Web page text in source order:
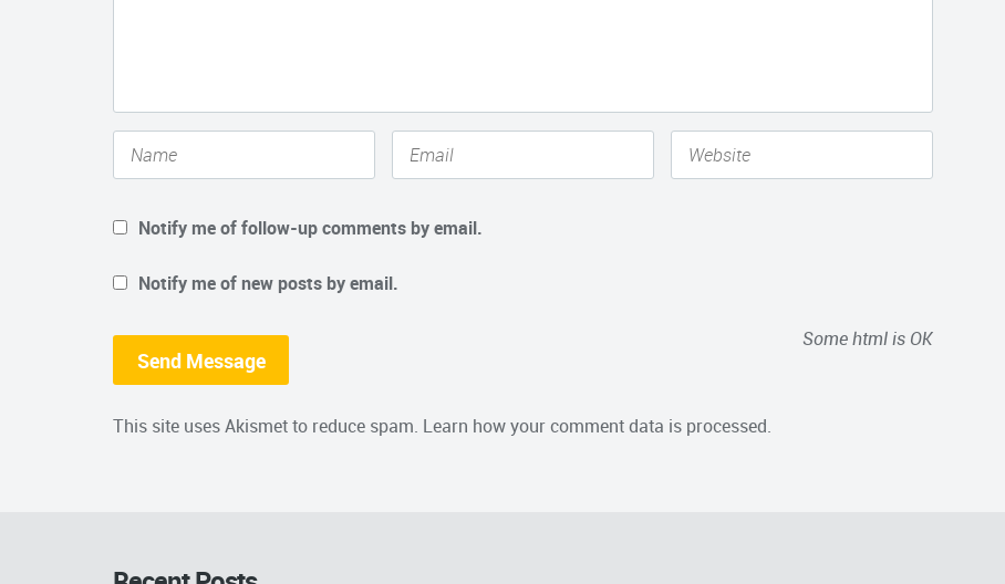
Notify me of follow-up comments by email.
Notify me of new posts by email.
Some html is OK
This site uses Akismet to reduce spam. Learn how your comment data is processed.